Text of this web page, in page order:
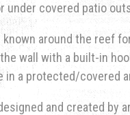
under covered patio
around the reef
wall with a built-in
in a protected/covered
and created by